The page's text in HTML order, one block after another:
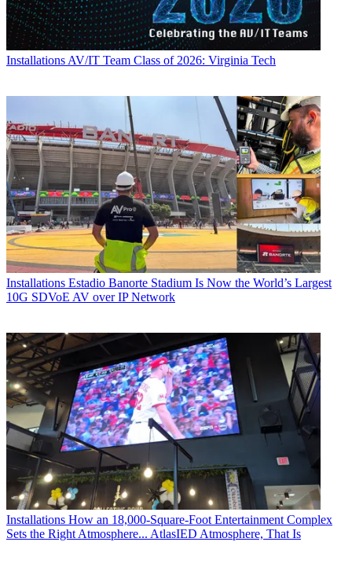
Installations AV/IT Team Class of 2026: Virginia Tech
Installations Estadio Banorte Stadium Is Now the World’s Largest
10G SDVoE AV over IP Network
Installations How an 18,000-Square-Foot Entertainment Complex
Sets the Right Atmosphere... AtlasIED Atmosphere, That Is